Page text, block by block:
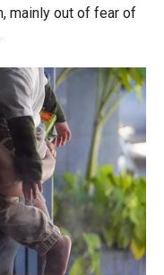
mainly out of fear of